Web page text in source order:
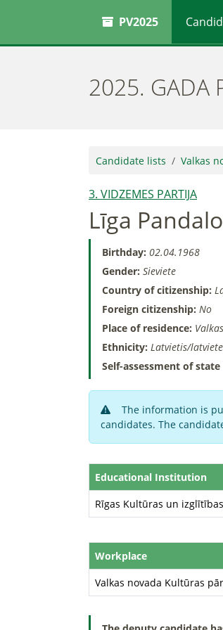
PV2025
2025. GADA
Candidate lists Valkas
3. VIDZEMES PARTIJA
Līga
Birthday: 02.04.1968
Gender: Sieviete
Country of citizenship:
Foreign citizenship: No
Place of residence:
Ethnicity: Latvietis/latviete
Self-assessment of
The information is
candidates. The
Educational Institution
Rīgas Kultūras un
Workplace
Valkas novada Kultūras